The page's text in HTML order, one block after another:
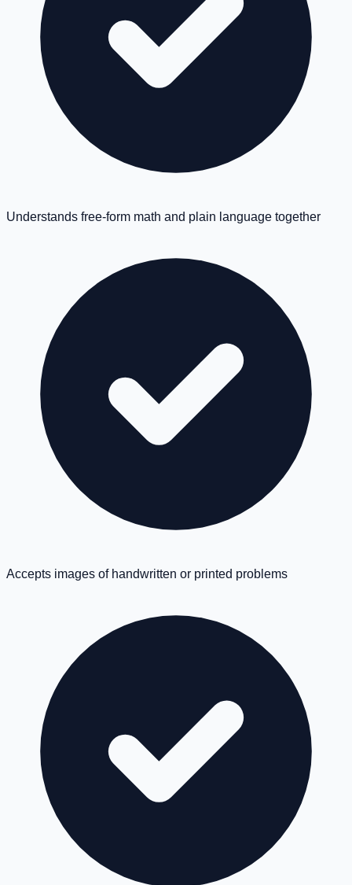
Understands free-form math and plain language together
Accepts images of handwritten or printed problems